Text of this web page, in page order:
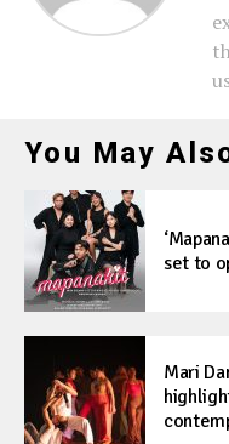
You May
set to
Mari